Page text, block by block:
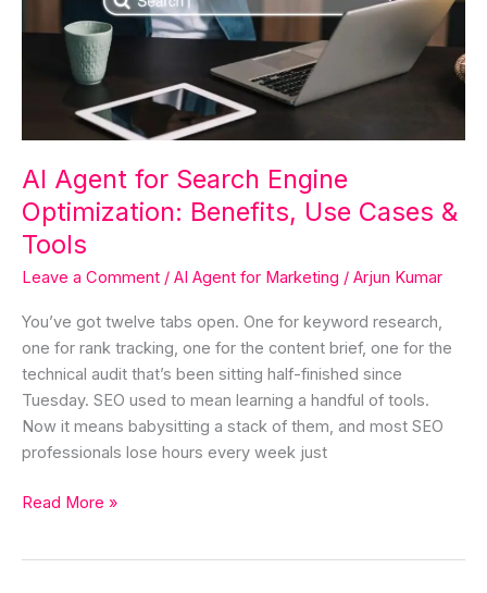
AI Agent for Search Engine
Optimization: Benefits, Use Cases &
Tools
Leave a Comment / AI Agent for Marketing / Arjun Kumar
You’ve got twelve tabs open. One for keyword research,
one for rank tracking, one for the content brief, one for the
technical audit that’s been sitting half-finished since
Tuesday. SEO used to mean learning a handful of tools.
Now it means babysitting a stack of them, and most SEO
professionals lose hours every week just
Optimization:
Benefits,
&
Read More »